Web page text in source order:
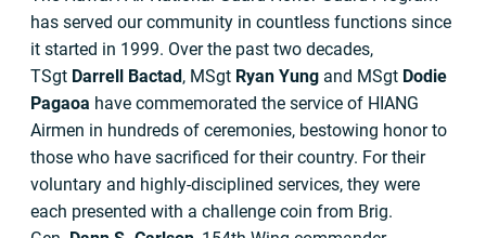
has served our community in countless functions since
it started in 1999. Over the past two decades,
TSgt Darrell Bactad, MSgt Ryan Yung and MSgt Dodie
Pagaoa have commemorated the service of HIANG
Airmen in hundreds of ceremonies, bestowing honor to
those who have sacrificed for their country. For their
voluntary and highly-disciplined services, they were
each presented with a challenge coin from Brig.